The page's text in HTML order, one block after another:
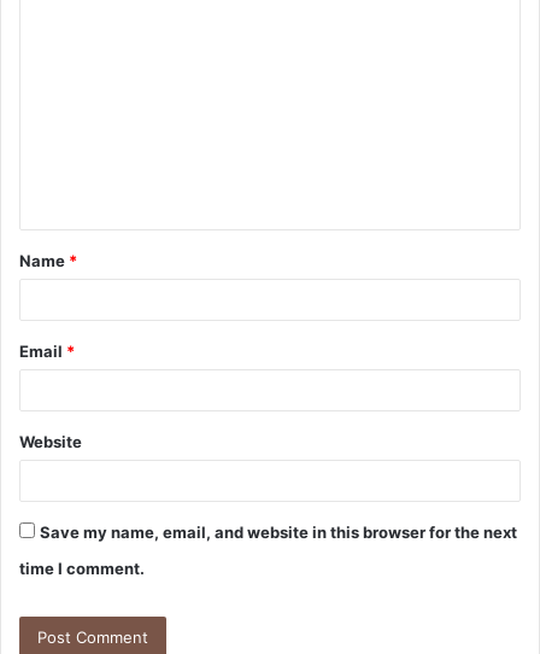
t
*
Name *
Email *
Website
Save my name, email, and website in this browser for the next
time I comment.